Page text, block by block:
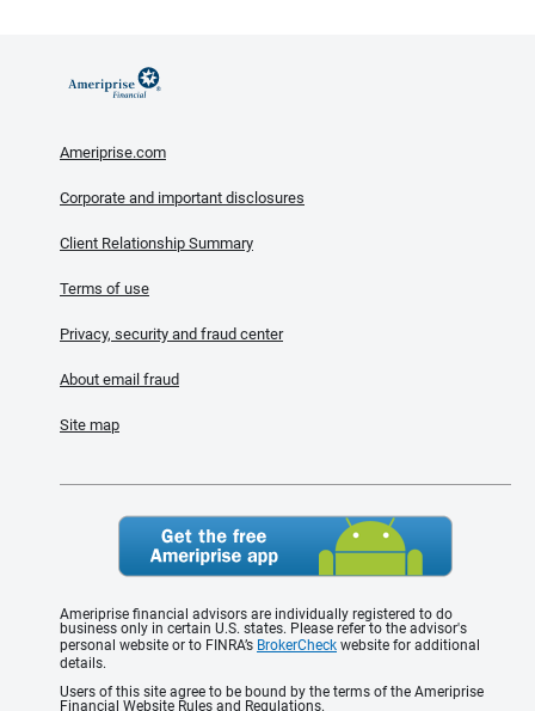
Ameriprise.com
Corporate and important disclosures
Client Relationship Summary
Terms of use
Privacy, security and fraud center
About email fraud
Site map
Ameriprise financial advisors are individually registered to do
business only in certain U.S. states. Please refer to the advisor's
personal website or to FINRA’s BrokerCheck website for additional
details.
Users of this site agree to be bound by the terms of the Ameriprise
Financial Website Rules and Regulations.